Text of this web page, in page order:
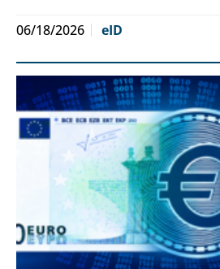
06/18/2026 eID